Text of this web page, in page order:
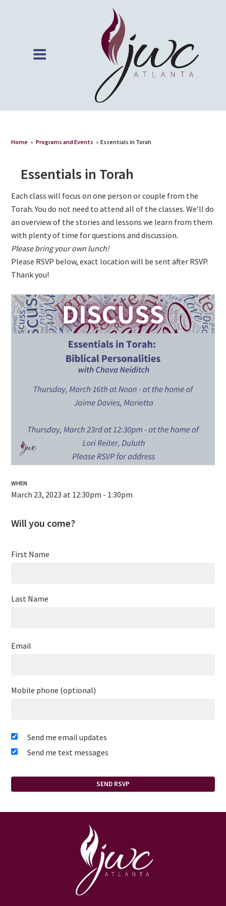
Home » Programs and Events » Essentials in Torah
Essentials in Torah
Each class will focus on one person or couple from the
Torah. You do not need to attend all of the classes. We’ll do
an overview of the stories and lessons we learn from them
with plenty of time for questions and discussion.
Please bring your own lunch!
Please RSVP below, exact location will be sent after RSVP.
Thank you!
WHEN
March 23, 2023 at 12:30pm - 1:30pm
Will you come?
First Name
Last Name
Email
Mobile phone (optional)
Send me email updates
Send me text messages